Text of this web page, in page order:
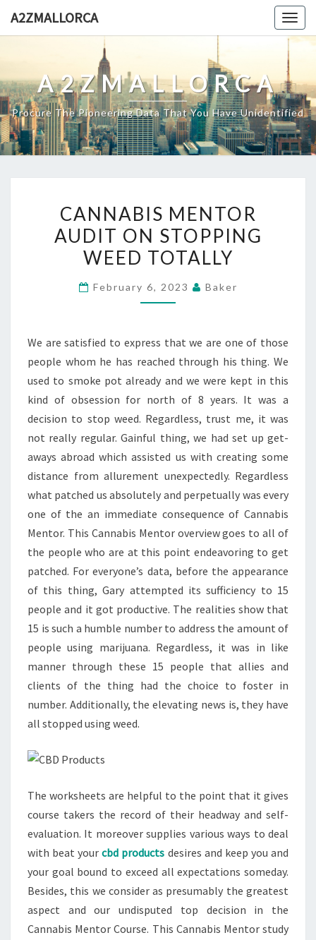
A2ZMALLORCA
A2ZMALLORCA
Procure The Pioneering Data That You Have Unidentified
MENTOR
AUDIT
ON
WEED
CANNABIS MENTOR
AUDIT ON STOPPING
WEED TOTALLY
February 6, 2023 Baker
We are satisfied to express that we are one of those
people whom he has reached through his thing. We
used to smoke pot already and we were kept in this
kind of obsession for north of 8 years. It was a
decision to stop weed. Regardless, trust me, it was
not really regular. Gainful thing, we had set up get-
aways abroad which assisted us with creating some
distance from allurement unexpectedly. Regardless
what patched us absolutely and perpetually was every
one of the an immediate consequence of Cannabis
Mentor. This Cannabis Mentor overview goes to all of
the people who are at this point endeavoring to get
patched. For everyone’s data, before the appearance
of this thing, Gary attempted its sufficiency to 15
people and it got productive. The realities show that
15 is such a humble number to address the amount of
people using marijuana. Regardless, it was in like
manner through these 15 people that allies and
clients of the thing had the choice to foster in
number. Additionally, the elevating news is, they have
all stopped using weed.
The worksheets are helpful to the point that it gives
course takers the record of their headway and self-
evaluation. It moreover supplies various ways to deal
with beat yourcbd products desires and keep you and
your goal bound to exceed all expectations someday.
Besides, this we consider as presumably the greatest
aspect and our undisputed top decision in the
Cannabis Mentor Course. This Cannabis Mentor study